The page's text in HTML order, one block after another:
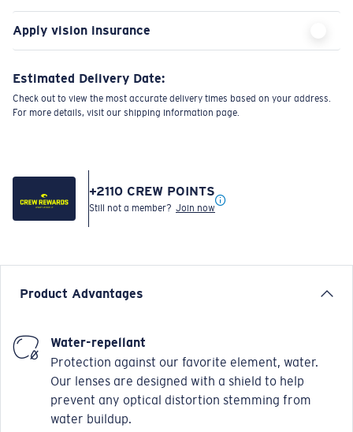
Apply vision insurance
Estimated Delivery Date:
Check out to view the most accurate delivery times based on your address.
For more details, visit our shipping information page.
+2110 CREW POINTS
Still not a member? Join now
Product Advantages
Water-repellant
Protection against our favorite element, water.
Our lenses are designed with a shield to help
prevent any optical distortion stemming from
water buildup.